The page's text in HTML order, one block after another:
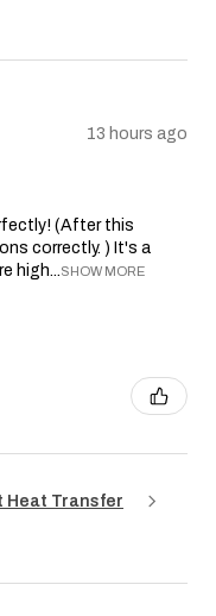
13 hours ago
(After this
correctly. ) It's a
high...SHOW MORE
Heat Transfer